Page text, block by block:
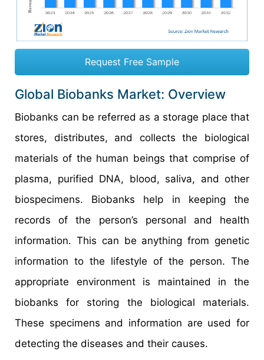
Request Free Sample
Global Biobanks Market: Overview
Biobanks can be referred as a storage place that
stores, distributes, and collects the biological
materials of the human beings that comprise of
plasma, purified DNA, blood, saliva, and other
biospecimens. Biobanks help in keeping the
records of the person’s personal and health
information. This can be anything from genetic
information to the lifestyle of the person. The
appropriate environment is maintained in the
biobanks for storing the biological materials.
These specimens and information are used for
detecting the diseases and their causes.